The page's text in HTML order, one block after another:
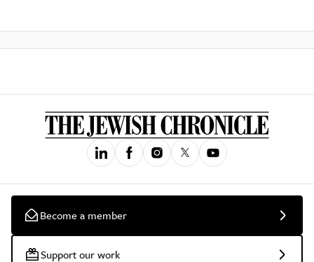
Become a member
Support our work